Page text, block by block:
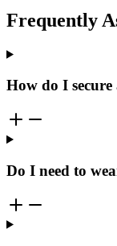
Frequently
How do I secure
Do I need to